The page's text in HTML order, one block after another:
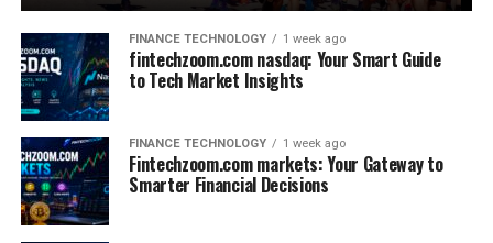
FINANCE TECHNOLOGY 1 week ago
fintechzoom.com nasdaq: Your Smart Guide
to Tech Market Insights
FINANCE TECHNOLOGY 1 week ago
Fintechzoom.com markets: Your Gateway to
Smarter Financial Decisions